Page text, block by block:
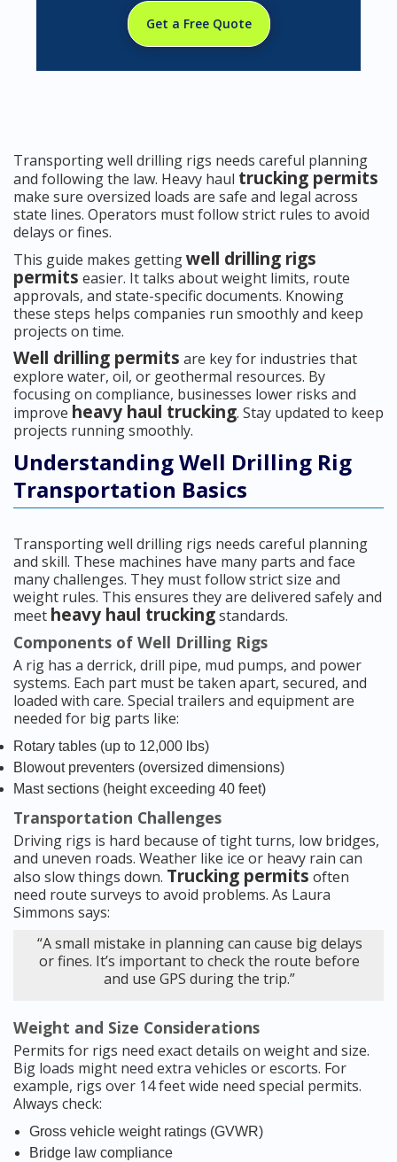
Get a Free Quote
Transporting well drilling rigs needs careful planning
and following the law. Heavy haul trucking permits
make sure oversized loads are safe and legal across
state lines. Operators must follow strict rules to avoid
delays or fines.
This guide makes gettingwell drilling rigs
permits easier. It talks about weight limits, route
approvals, and state-specific documents. Knowing
these steps helps companies run smoothly and keep
projects on time.
Well drilling permits are key for industries that
explore water, oil, or geothermal resources. By
focusing on compliance, businesses lower risks and
improve heavy haul trucking. Stay updated to keep
projects running smoothly.
Understanding Well Drilling Rig
Transportation Basics
Transporting well drilling rigs needs careful planning
and skill. These machines have many parts and face
many challenges. They must follow strict size and
weight rules. This ensures they are delivered safely and
meet heavy haul truckingstandards.
Components of Well Drilling Rigs
A rig has a derrick, drill pipe, mud pumps, and power
systems. Each part must be taken apart, secured, and
loaded with care. Special trailers and equipment are
needed for big parts like:
Rotary tables (up to 12,000 lbs)
Blowout preventers (oversized dimensions)
Mast sections (height exceeding 40 feet)
Transportation Challenges
Driving rigs is hard because of tight turns, low bridges,
and uneven roads. Weather like ice or heavy rain can
also slow things down. Trucking permits often
need route surveys to avoid problems. As Laura
Simmons says:
“A small mistake in planning can cause big delays
or fines. It’s important to check the route before
and use GPS during the trip.”
Weight and Size Considerations
Permits for rigs need exact details on weight and size.
Big loads might need extra vehicles or escorts. For
example, rigs over 14 feet wide need special permits.
Always check:
Gross vehicle weight ratings (GVWR)
Bridge law compliance